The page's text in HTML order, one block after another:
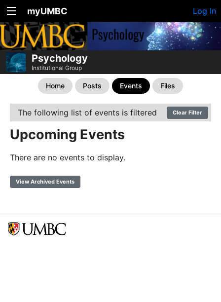
myUMBC Log In
Psychology
Institutional Group
Home Posts Events Files
The following list of events is filtered Clear Filter
Upcoming Events
There are no events to display.
View Archived Events